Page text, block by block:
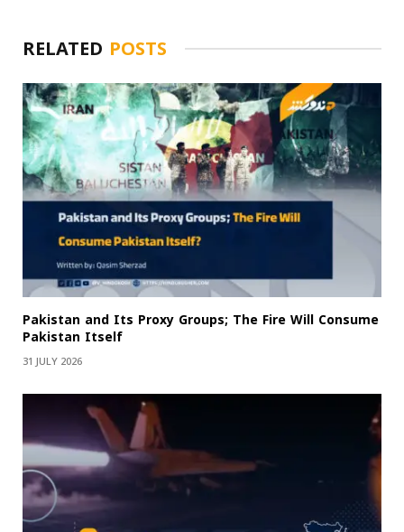
RELATED POSTS
Pakistan and Its Proxy Groups; The Fire Will Consume
Pakistan Itself
31 JULY 2026